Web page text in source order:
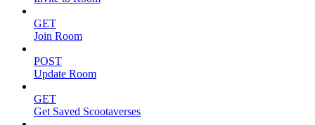
GET
Join Room
POST
Update Room
GET
Get Saved Scootaverses